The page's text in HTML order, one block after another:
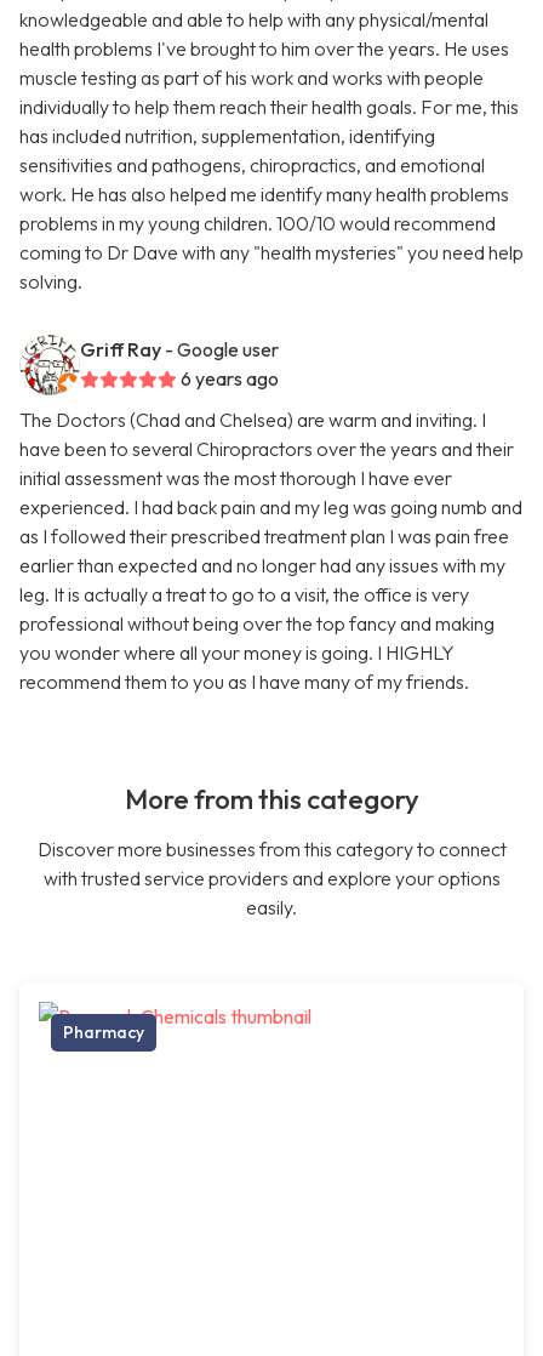
knowledgeable and able to help with any physical/mental
health problems I've brought to him over the years. He uses
muscle testing as part of his work and works with people
individually to help them reach their health goals. For me, this
has included nutrition, supplementation, identifying
sensitivities and pathogens, chiropractics, and emotional
work. He has also helped me identify many health problems
problems in my young children. 100/10 would recommend
coming to Dr Dave with any "health mysteries" you need help
solving.
Griff Ray - Google user
6 years ago
The Doctors (Chad and Chelsea) are warm and inviting. I
have been to several Chiropractors over the years and their
initial assessment was the most thorough I have ever
experienced. I had back pain and my leg was going numb and
as I followed their prescribed treatment plan I was pain free
earlier than expected and no longer had any issues with my
leg. It is actually a treat to go to a visit, the office is very
professional without being over the top fancy and making
you wonder where all your money is going. I HIGHLY
recommend them to you as I have many of my friends.
More from this category
Discover more businesses from this category to connect
with trusted service providers and explore your options
easily.
Pharmacy